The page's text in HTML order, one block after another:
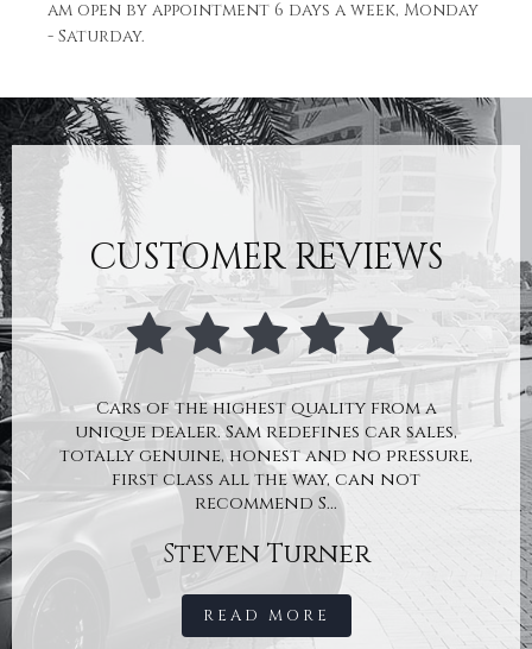
am open by appointment 6 days a week, Monday
- Saturday.
CUSTOMER REVIEWS
Cars of the highest quality from a
unique dealer. Sam redefines car sales,
totally genuine, honest and no pressure,
first class all the way, can not
recommend S...
Steven Turner
READ MORE